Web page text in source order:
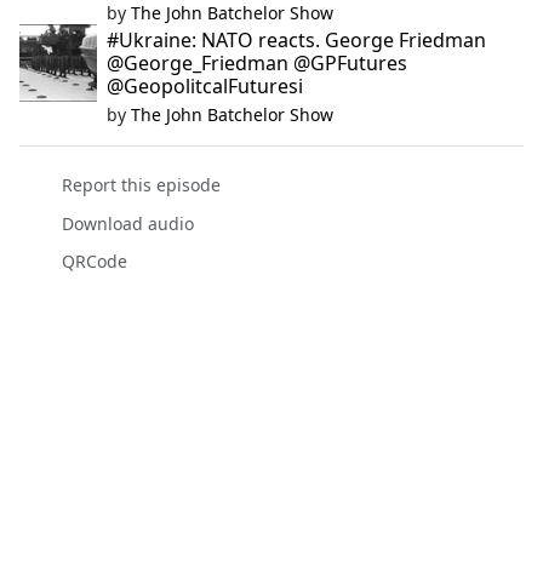
by The John Batchelor Show
#Ukraine: NATO reacts. George Friedman
@George_Friedman @GPFutures
@GeopolitcalFuturesi
by The John Batchelor Show
Report this episode
Download audio
QRCode